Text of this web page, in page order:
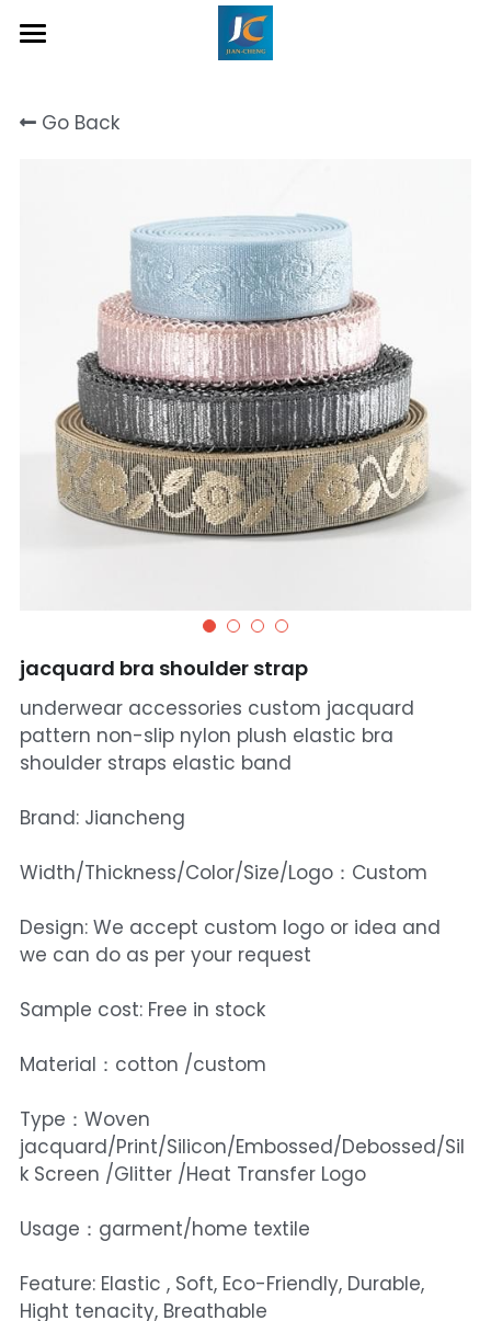
About Us
Contact
Inquiry Now
Go Back
jacquard bra shoulder strap
underwear accessories custom jacquard
pattern non-slip nylon plush elastic bra
shoulder straps elastic band
Brand: Jiancheng
Width/Thickness/Color/Size/Logo：Custom
Design: We accept custom logo or idea and
we can do as per your request
Sample cost: Free in stock
Material：cotton /custom
Type：Woven
jacquard/Print/Silicon/Embossed/Debossed/Sil
k Screen /Glitter /Heat Transfer Logo
Usage：garment/home textile
Feature: Elastic , Soft, Eco-Friendly, Durable,
Hight tenacity, Breathable